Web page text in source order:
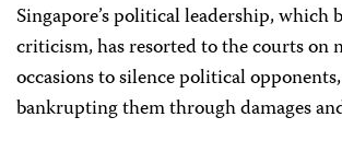
Singapore’s political leadership, which
criticism, has resorted to the courts on
occasions to silence political
bankrupting them through damages